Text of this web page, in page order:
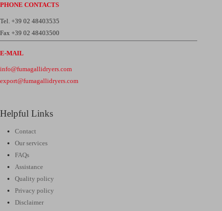
PHONE CONTACTS
Tel. +39 02 48403535
Fax +39 02 48403500
E-MAIL
info@fumagallidryers.com
export@fumagallidryers.com
Helpful Links
Contact
Our services
FAQs
Assistance
Quality policy
Privacy policy
Disclaimer